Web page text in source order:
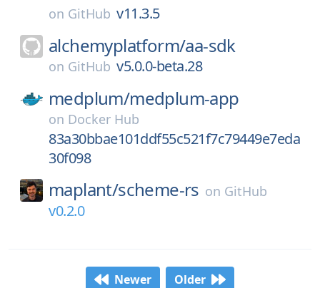
on GitHub v11.3.5
alchemyplatform/aa-sdk
on GitHub v5.0.0-beta.28
medplum/medplum-app
on Docker Hub
83a30bbae101ddf55c521f7c79449e7eda
30f098
maplant/scheme-rs on GitHub
v0.2.0
Newer Older